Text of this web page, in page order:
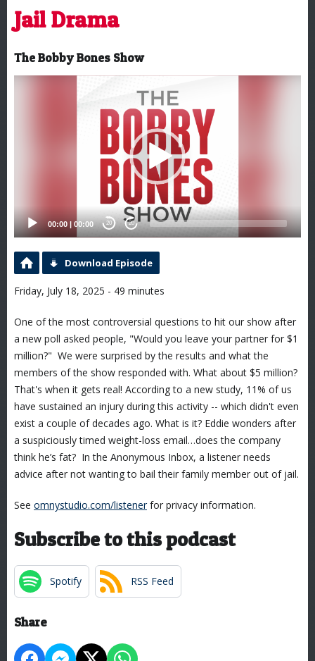
Jail Drama
The Bobby Bones Show
00:00 | 00:00 20 20
Download Episode
Friday, July 18, 2025 - 49 minutes
One of the most controversial questions to hit our show after
a new poll asked people, "Would you leave your partner for $1
million?" We were surprised by the results and what the
members of the show responded with. What about $5 million?
That's when it gets real! According to a new study, 11% of us
have sustained an injury during this activity -- which didn't even
exist a couple of decades ago. What is it? Eddie wonders after
a suspiciously timed weight-loss email…does the company
think he’s fat? In the Anonymous Inbox, a listener needs
advice after not wanting to bail their family member out of jail.
See omnystudio.com/listenerfor privacy information.
Subscribe to this podcast
Spotify RSS Feed
Share